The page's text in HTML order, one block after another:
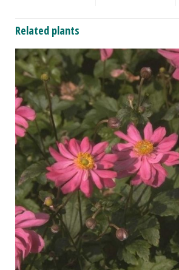
Related plants